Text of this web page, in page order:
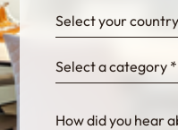
Select your
Select a category *
How did you hear